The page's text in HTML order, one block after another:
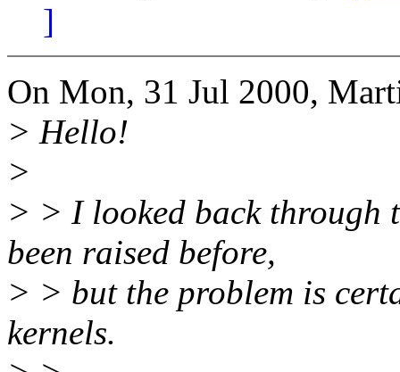
]
On Mon, 31 Jul 2000,
> Hello!
>
> > I looked back through
been raised before,
> > but the problem is
kernels.